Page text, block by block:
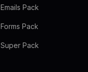
Emails Pack
Forms Pack
Super Pack